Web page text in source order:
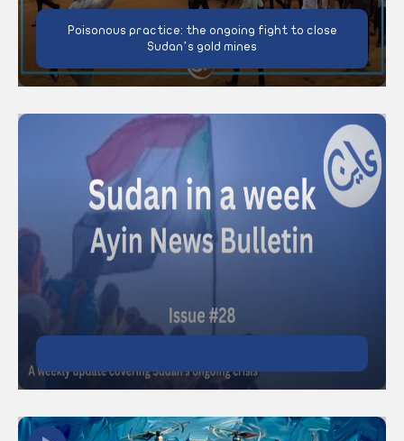
Poisonous practice: the ongoing fight to close
Sudan’s gold mines